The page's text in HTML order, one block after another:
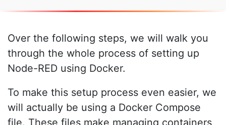
Over the following steps, we will walk you
through the whole process of setting up
Node-RED using Docker.
To make this setup process even easier, we
will actually be using a Docker Compose